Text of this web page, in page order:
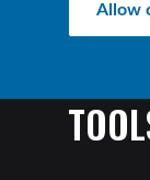
Allow
6